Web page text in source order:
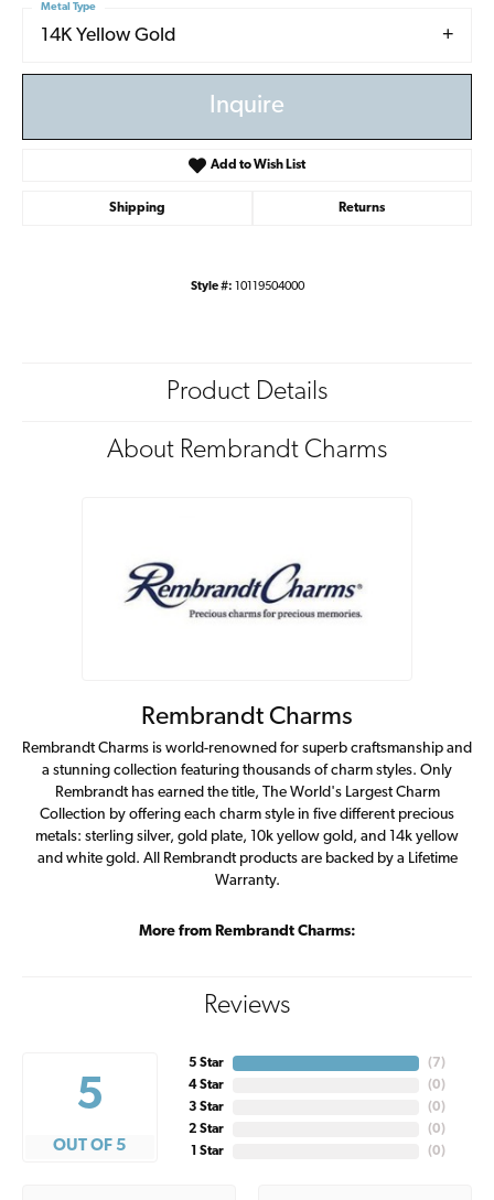
14K Yellow Gold
Metal Type
Inquire
Add to Wish List
Shipping Returns
Style #: 10119504000
Product Details
About Rembrandt Charms
Rembrandt Charms
Rembrandt Charms is world-renowned for superb craftsmanship and
a stunning collection featuring thousands of charm styles. Only
Rembrandt has earned the title, The World's Largest Charm
Collection by offering each charm style in five different precious
metals: sterling silver, gold plate, 10k yellow gold, and 14k yellow
and white gold. All Rembrandt products are backed by a Lifetime
Warranty.
More from Rembrandt Charms:
Reviews
5
OUT OF 5
5 Star
4 Star
3 Star
2 Star
1 Star
( 7)
(0)
(0)
(0)
(0)